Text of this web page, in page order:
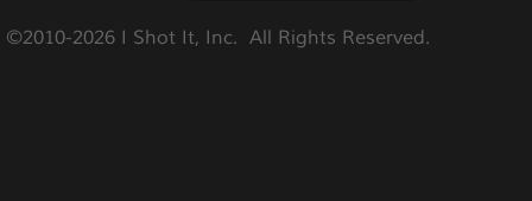
©2010-2026 I Shot It, Inc.  All Rights Reserved.